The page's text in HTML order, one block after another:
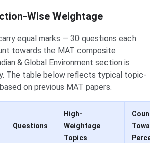
Weightage
Wise Weightage
equal marks — 30 questions each.
towards the MAT composite
& Global Environment section is
The table below reflects typical topic-
on previous MAT papers.
Questions
High-
Weightage
Topics
Counts